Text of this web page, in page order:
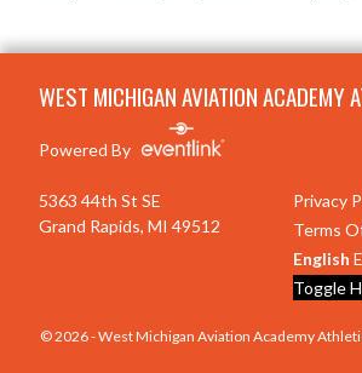
WEST MICHIGAN AVIATION ACADEMY
Powered By
5363 44th St SE
Grand Rapids, MI 49512
Privacy
Terms
English
Toggle
© 2026 - West Michigan Aviation Academy